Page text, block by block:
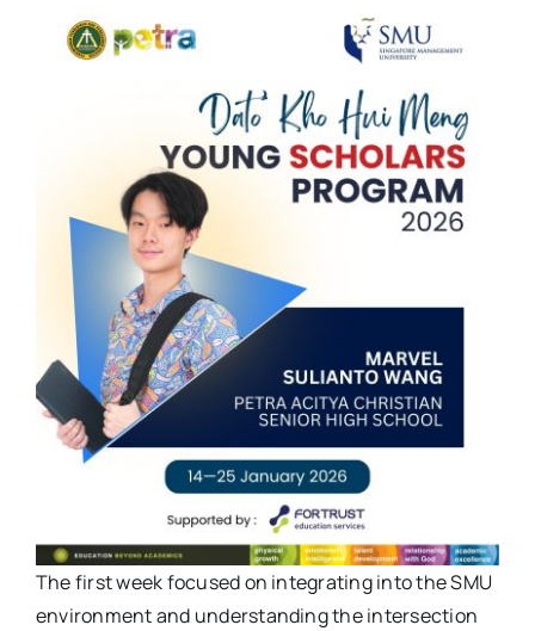
The first week focused on integrating into the SMU
environment and understanding the intersection